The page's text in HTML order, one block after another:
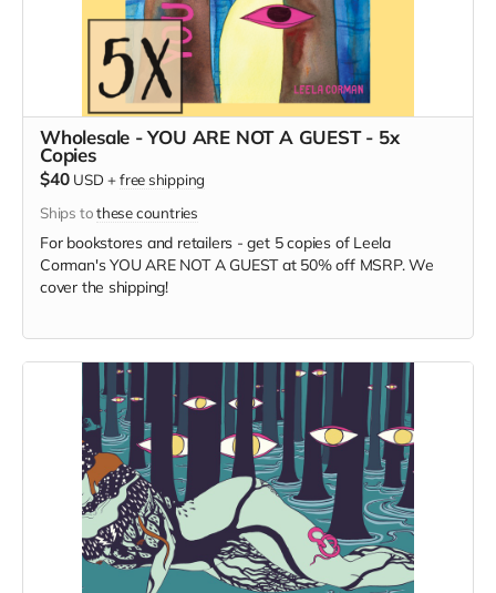
Wholesale - YOU ARE NOT A GUEST - 5x
Copies
$40 USD +free shipping
Ships tothese countries
For bookstores and retailers - get 5 copies of Leela
Corman's YOU ARE NOT A GUEST at 50% off MSRP. We
cover the shipping!